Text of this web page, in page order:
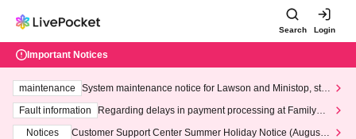
Search Login
Important Notices
maintenance
System maintenance notice for Lawson and Ministop, star
ting at 3:00 AM on Wednesday (Wed)
Fault information
Regarding delays in payment processing at FamilyMa
Notices
Customer Support Center Summer Holiday Notice (August 1